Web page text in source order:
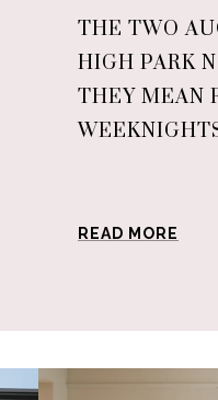
THE TWO
HIGH PARK
THEY MEAN
READ MORE